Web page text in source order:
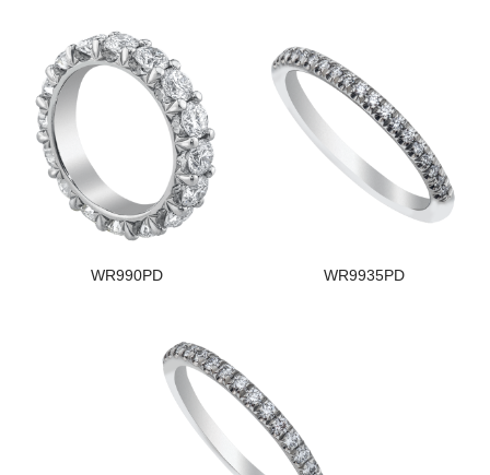
WR990PD WR9935PD